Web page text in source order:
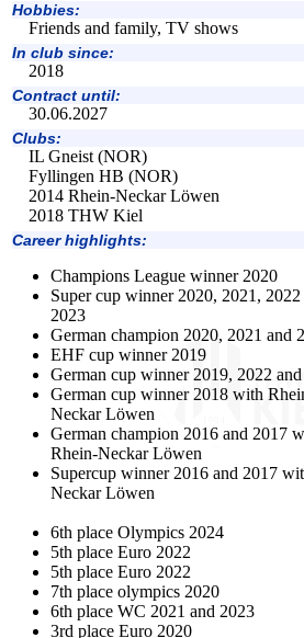
Hobbies:
Friends and family, TV shows
In club since:
2018
Contract until:
30.06.2027
Clubs:
IL Gneist (NOR)
Fyllingen HB (NOR)
2014 Rhein-Neckar Löwen
2018 THW Kiel
Career highlights:
Champions League winner 2020
Super cup winner 2020, 2021, 2022
2023
German champion 2020, 2021 and
EHF cup winner 2019
German cup winner 2019, 2022
German cup winner 2018 with
Neckar Löwen
German champion 2016 and 2017
Rhein-Neckar Löwen
Supercup winner 2016 and 2017
Neckar Löwen
6th place Olympics 2024
5th place Euro 2022
5th place Euro 2022
7th place olympics 2020
6th place WC 2021 and 2023
3rd place Euro 2020